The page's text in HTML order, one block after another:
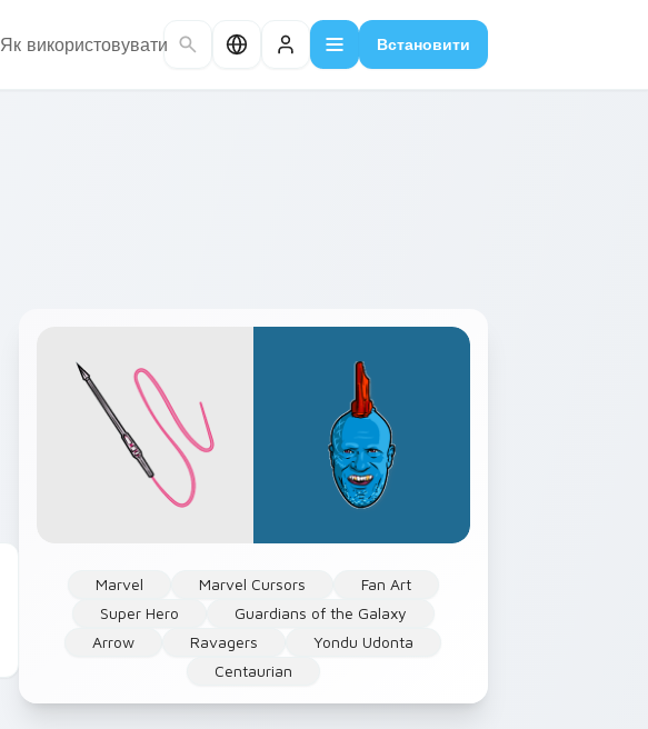
Як використовувати Встановити
Marvel Marvel Cursors
Fan Art
Super Hero
Guardians of the Galaxy
Arrow
Ravagers
Yondu Udonta
Centaurian